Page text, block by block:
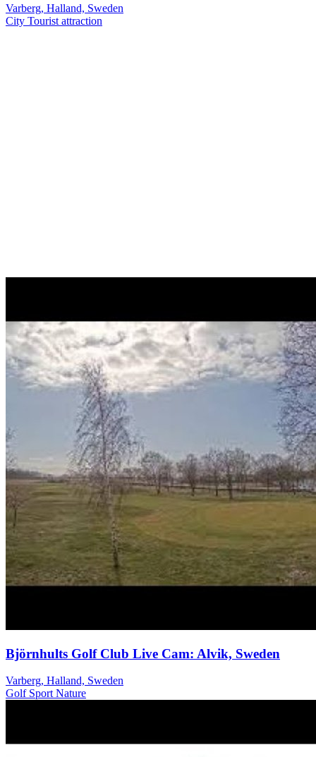
Varberg, Halland, Sweden
City Tourist attraction
Björnhults Golf Club Live Cam: Alvik, Sweden
Varberg, Halland, Sweden
Golf SportNature